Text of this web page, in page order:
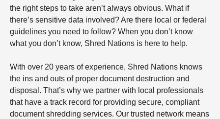
the right steps to take aren’t always obvious. What if
there’s sensitive data involved? Are there local or federal
guidelines you need to follow? When you don’t know
what you don’t know, Shred Nations is here to help.
With over 20 years of experience, Shred Nations knows
the ins and outs of proper document destruction and
disposal. That’s why we partner with local professionals
that have a track record for providing secure, compliant
document shredding services. Our trusted network means